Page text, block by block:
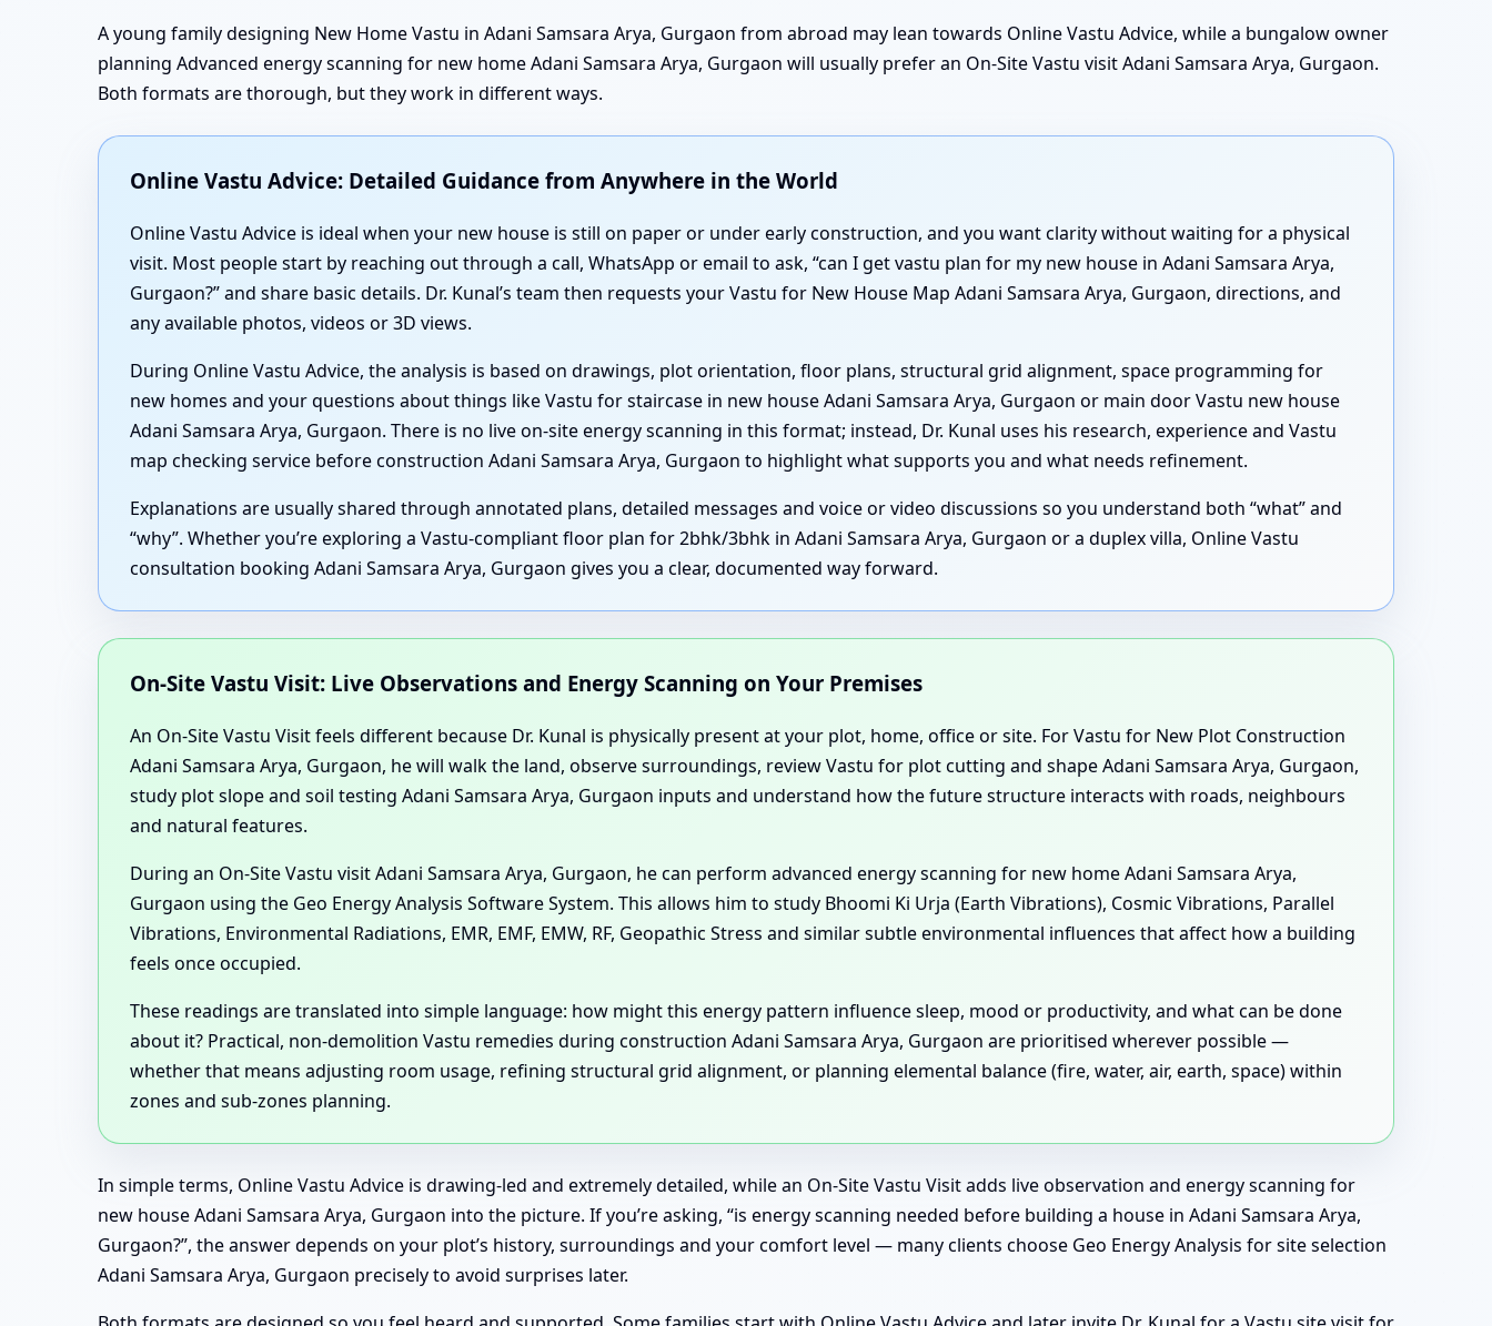
A young family designing New Home Vastu in Adani Samsara Arya, Gurgaon from abroad may lean towards Online Vastu Advice, while a bungalow owner
planning Advanced energy scanning for new home Adani Samsara Arya, Gurgaon will usually prefer an On-Site Vastu visit Adani Samsara Arya, Gurgaon.
Both formats are thorough, but they work in different ways.
Online Vastu Advice: Detailed Guidance from Anywhere in the World
Online Vastu Advice is ideal when your new house is still on paper or under early construction, and you want clarity without waiting for a physical
visit. Most people start by reaching out through a call, WhatsApp or email to ask, “can I get vastu plan for my new house in Adani Samsara Arya,
Gurgaon?” and share basic details. Dr. Kunal’s team then requests your Vastu for New House Map Adani Samsara Arya, Gurgaon, directions, and
any available photos, videos or 3D views.
During Online Vastu Advice, the analysis is based on drawings, plot orientation, floor plans, structural grid alignment, space programming for
new homes and your questions about things like Vastu for staircase in new house Adani Samsara Arya, Gurgaon or main door Vastu new house
Adani Samsara Arya, Gurgaon. There is no live on-site energy scanning in this format; instead, Dr. Kunal uses his research, experience and Vastu
map checking service before construction Adani Samsara Arya, Gurgaon to highlight what supports you and what needs refinement.
Explanations are usually shared through annotated plans, detailed messages and voice or video discussions so you understand both “what” and
“why”. Whether you’re exploring a Vastu-compliant floor plan for 2bhk/3bhk in Adani Samsara Arya, Gurgaon or a duplex villa, Online Vastu
consultation booking Adani Samsara Arya, Gurgaon gives you a clear, documented way forward.
On-Site Vastu Visit: Live Observations and Energy Scanning on Your Premises
An On-Site Vastu Visit feels different because Dr. Kunal is physically present at your plot, home, office or site. For Vastu for New Plot Construction
Adani Samsara Arya, Gurgaon, he will walk the land, observe surroundings, review Vastu for plot cutting and shape Adani Samsara Arya, Gurgaon,
study plot slope and soil testing Adani Samsara Arya, Gurgaon inputs and understand how the future structure interacts with roads, neighbours
and natural features.
During an On-Site Vastu visit Adani Samsara Arya, Gurgaon, he can perform advanced energy scanning for new home Adani Samsara Arya,
Gurgaon using the Geo Energy Analysis Software System. This allows him to study Bhoomi Ki Urja (Earth Vibrations), Cosmic Vibrations, Parallel
Vibrations, Environmental Radiations, EMR, EMF, EMW, RF, Geopathic Stress and similar subtle environmental influences that affect how a building
feels once occupied.
These readings are translated into simple language: how might this energy pattern influence sleep, mood or productivity, and what can be done
about it? Practical, non-demolition Vastu remedies during construction Adani Samsara Arya, Gurgaon are prioritised wherever possible —
whether that means adjusting room usage, refining structural grid alignment, or planning elemental balance (fire, water, air, earth, space) within
zones and sub-zones planning.
In simple terms, Online Vastu Advice is drawing-led and extremely detailed, while an On-Site Vastu Visit adds live observation and energy scanning for
new house Adani Samsara Arya, Gurgaon into the picture. If you’re asking, “is energy scanning needed before building a house in Adani Samsara Arya,
Gurgaon?”, the answer depends on your plot’s history, surroundings and your comfort level — many clients choose Geo Energy Analysis for site selection
Adani Samsara Arya, Gurgaon precisely to avoid surprises later.